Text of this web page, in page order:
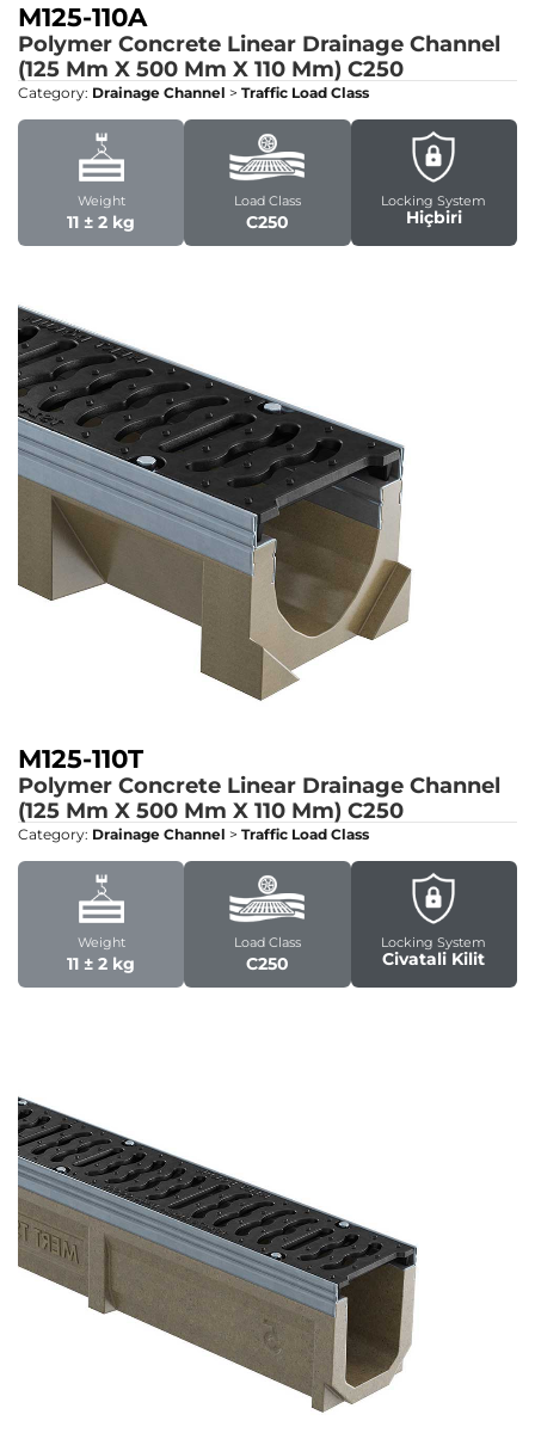
M125-110A
Polymer Concrete Linear Drainage Channel
(125 Mm X 500 Mm X 110 Mm) C250
Category: Drainage Channel > Traffic Load Class
Weight
11 ± 2 kg
Load Class
C250
Locking System
Hiçbiri
M125-110T
Polymer Concrete Linear Drainage Channel
(125 Mm X 500 Mm X 110 Mm) C250
Category: Drainage Channel > Traffic Load Class
Weight
11 ± 2 kg
Load Class
C250
Locking System
Civatali Kilit